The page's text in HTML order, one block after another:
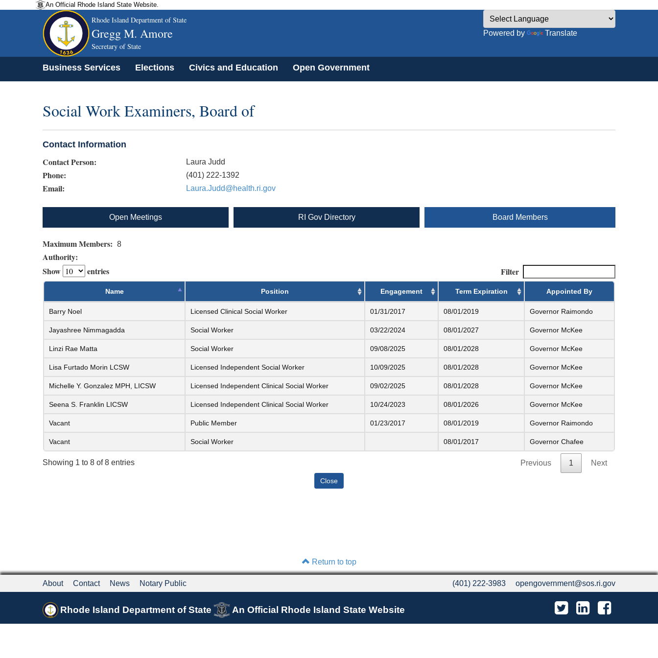
An Official Rhode Island State Website.
Rhode Island Department of State
Gregg M. Amore
Secretary of State
Powered by Translate
Business Services Elections Civics and Education Open Government
Social Work Examiners, Board of
Contact Information
Contact Person: Laura Judd
Phone: (401) 222-1392
Email: Laura.Judd@health.ri.gov
Open Meetings RI Gov Directory Board Members
Maximum Members: 8
Authority:
Show
entries Filter
Name Position Engagement Term Expiration Appointed By
Barry Noel Licensed Clinical Social Worker 01/31/2017 08/01/2019 Governor Raimondo
Jayashree Nimmagadda Social Worker 03/22/2024 08/01/2027 Governor McKee
Linzi Rae Matta Social Worker 09/08/2025 08/01/2028 Governor McKee
Lisa Furtado Morin LCSW Licensed Independent Social Worker 10/09/2025 08/01/2028 Governor McKee
Michelle Y. Gonzalez MPH, LICSW Licensed Independent Clinical Social Worker 09/02/2025 08/01/2028 Governor McKee
Seena S. Franklin LICSW Licensed Independent Clinical Social Worker 10/24/2023 08/01/2026 Governor McKee
Vacant Public Member 01/23/2017 08/01/2019 Governor Raimondo
Vacant Social Worker 08/01/2017 Governor Chafee
Showing 1 to 8 of 8 entries Previous 1 Next
Return to top
About Contact News Notary Public (401) 222-3983 opengovernment@sos.ri.gov
Rhode Island Department of State An Official Rhode Island State Website Twitter LinkedIn